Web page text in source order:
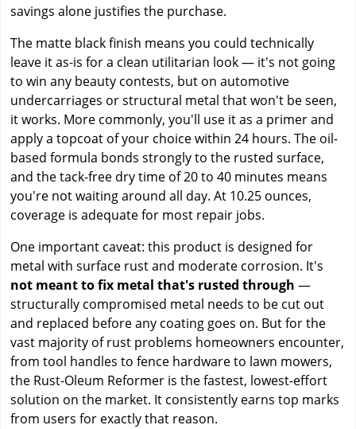
savings alone justifies the purchase.
The matte black finish means you could technically
leave it as-is for a clean utilitarian look — it's not going
to win any beauty contests, but on automotive
undercarriages or structural metal that won't be seen,
it works. More commonly, you'll use it as a primer and
apply a topcoat of your choice within 24 hours. The oil-
based formula bonds strongly to the rusted surface,
and the tack-free dry time of 20 to 40 minutes means
you're not waiting around all day. At 10.25 ounces,
coverage is adequate for most repair jobs.
One important caveat: this product is designed for
metal with surface rust and moderate corrosion. It's
not meant to fix metal that's rusted through —
structurally compromised metal needs to be cut out
and replaced before any coating goes on. But for the
vast majority of rust problems homeowners encounter,
from tool handles to fence hardware to lawn mowers,
the Rust-Oleum Reformer is the fastest, lowest-effort
solution on the market. It consistently earns top marks
from users for exactly that reason.